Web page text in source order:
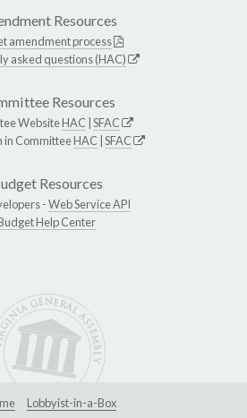
Resources
amendment process
asked questions (HAC)
Resources
WebsiteHAC SFAC
in CommitteeHAC SFAC
Resources
-Web Service API
Help Center
Lobbyist-in-a-Box